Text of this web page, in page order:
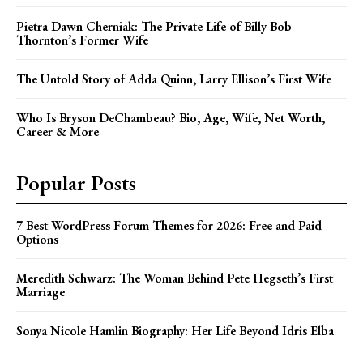
Pietra Dawn Cherniak: The Private Life of Billy Bob
Thornton’s Former Wife
The Untold Story of Adda Quinn, Larry Ellison’s First Wife
Who Is Bryson DeChambeau? Bio, Age, Wife, Net Worth,
Career & More
Popular Posts
7 Best WordPress Forum Themes for 2026: Free and Paid
Options
Meredith Schwarz: The Woman Behind Pete Hegseth’s First
Marriage
Sonya Nicole Hamlin Biography: Her Life Beyond Idris Elba